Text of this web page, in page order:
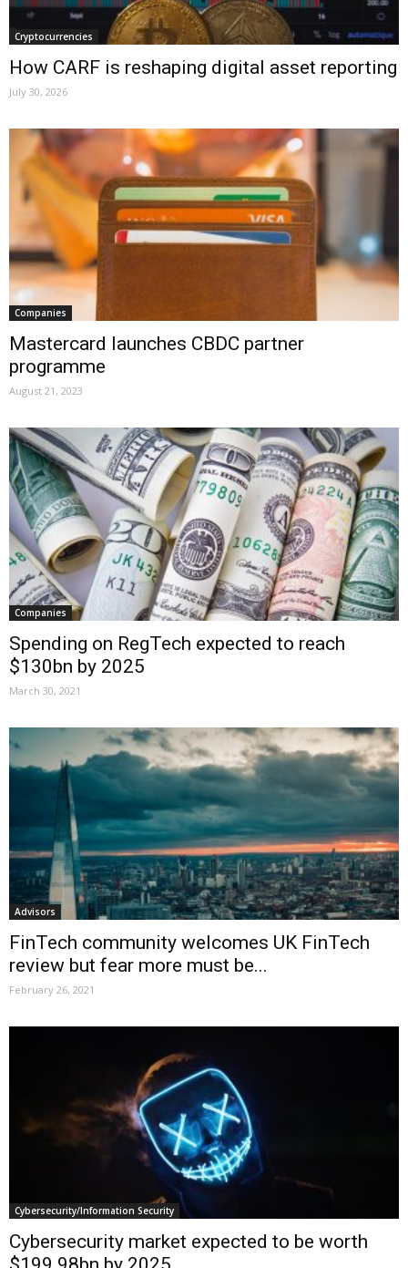
Cryptocurrencies
How CARF is reshaping digital asset reporting
July 30, 2026
Companies
Mastercard launches CBDC partner
programme
August 21, 2023
Companies
Spending on RegTech expected to reach
$130bn by 2025
March 30, 2021
Advisors
FinTech community welcomes UK FinTech
review but fear more must be...
February 26, 2021
Cybersecurity/Information Security
Cybersecurity market expected to be worth